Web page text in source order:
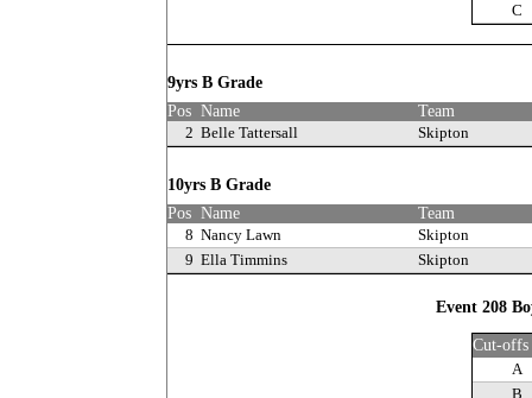
C
9yrs B Grade
Pos Name
Team
2 Belle Tattersall Skipton
10yrs B Grade
Pos Name
Team
8 Nancy Lawn
Skipton
9 Ella Timmins Skipton
Event 208
Cut-offs
A
B